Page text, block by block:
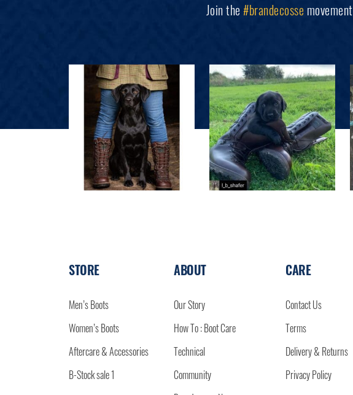
Join the#brandecosse
STORE
Men’s Boots
Women’s Boots
Aftercare & Accessories
B-Stock sale 1
ABOUT
Our Story
How To : Boot Care
Technical
Community
CARE
Contact Us
Terms
Delivery & Returns
Privacy Policy